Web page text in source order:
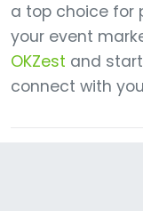
a top choice for
your event
OKZest and
connect with